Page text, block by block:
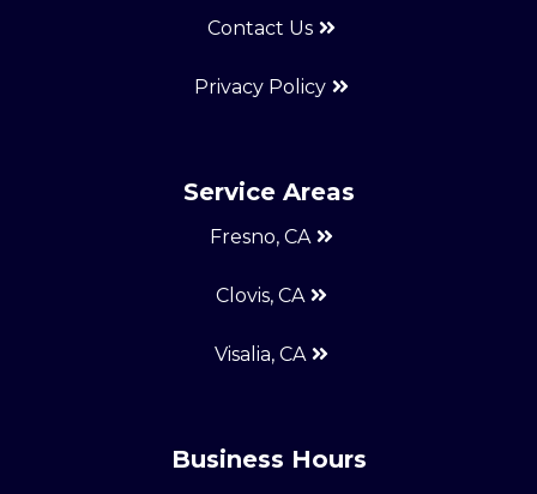
Contact Us
Privacy Policy
Service Areas
Fresno, CA
Clovis, CA
Visalia, CA
Business Hours